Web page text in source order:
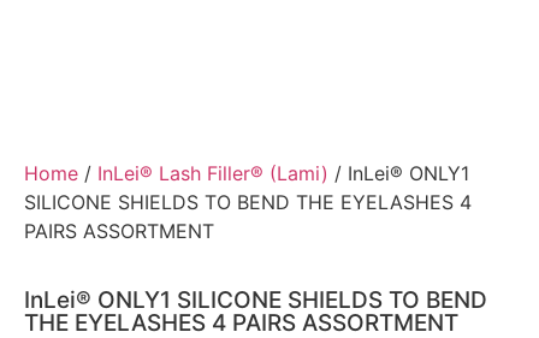
Home / InLei® Lash Filler® (Lami) / InLei® ONLY1
SILICONE SHIELDS TO BEND THE EYELASHES 4
PAIRS ASSORTMENT
InLei® ONLY1 SILICONE SHIELDS TO BEND
THE EYELASHES 4 PAIRS ASSORTMENT